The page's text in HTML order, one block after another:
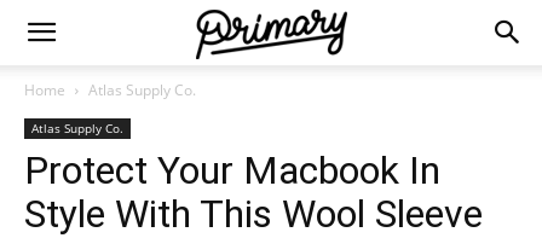
Home Atlas Supply Co.
Atlas Supply Co.
Protect Your Macbook In
Style With This Wool Sleeve